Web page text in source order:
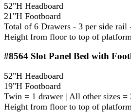
52"H Headboard
21"H Footboard
Total of 6 Drawers - 3 per side rail
Height from floor to top of
#8564 Slot Panel Bed with
52"H Headboard
19"H Footboard
Twin = 1 drawer | All other sizes =
Height from floor to top of